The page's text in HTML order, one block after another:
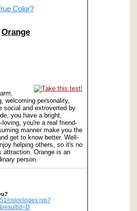
Color?
Orange
welcoming personality,
social and extroverted by
you have a bright,
you're a real friend-
manner make you the
get to know better. Well-
helping others, so it's no
attraction. Orange is an
person.
color/index.jsp?